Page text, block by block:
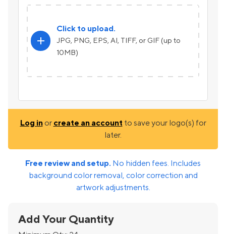
add
Click to upload.
JPG, PNG, EPS, AI, TIFF, or GIF (up to
10MB)
Log inor create an account to save your logo(s) for
later.
Free review and setup. No hidden fees. Includes
background color removal, color correction and
artwork adjustments.
Add Your Quantity